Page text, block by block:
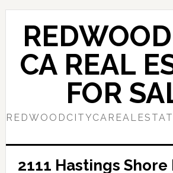
Skip
content
Skip
primary
sidebarCA REAL
FOR
2111 Hastings Shore